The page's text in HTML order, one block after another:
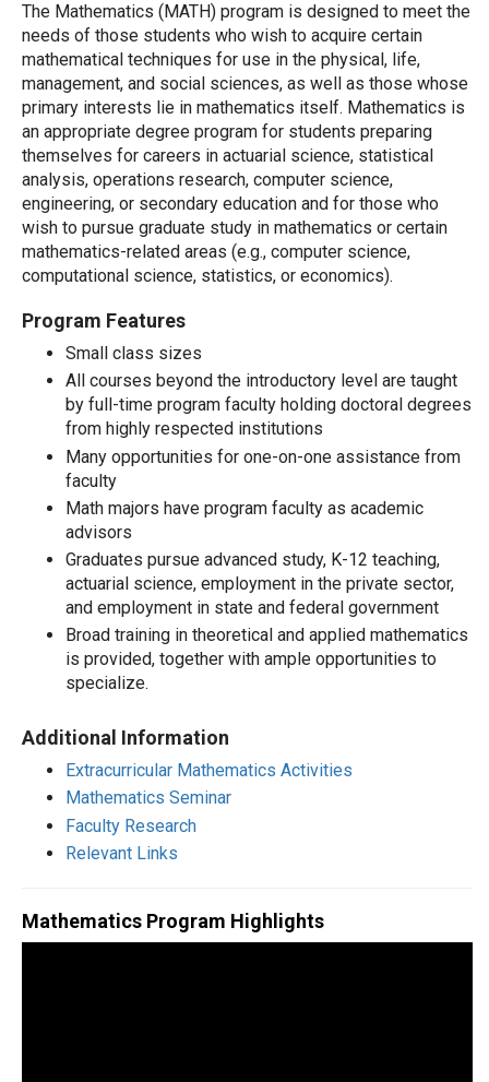
The Mathematics (MATH) program is designed to meet the
needs of those students who wish to acquire certain
mathematical techniques for use in the physical, life,
management, and social sciences, as well as those whose
primary interests lie in mathematics itself. Mathematics is
an appropriate degree program for students preparing
themselves for careers in actuarial science, statistical
analysis, operations research, computer science,
engineering, or secondary education and for those who
wish to pursue graduate study in mathematics or certain
mathematics-related areas (e.g., computer science,
computational science, statistics, or economics).
Program Features
Small class sizes
All courses beyond the introductory level are taught
by full-time program faculty holding doctoral degrees
from highly respected institutions
Many opportunities for one-on-one assistance from
faculty
Math majors have program faculty as academic
advisors
Graduates pursue advanced study, K-12 teaching,
actuarial science, employment in the private sector,
and employment in state and federal government
Broad training in theoretical and applied mathematics
is provided, together with ample opportunities to
specialize.
Additional Information
Extracurricular Mathematics Activities
Mathematics Seminar
Faculty Research
Relevant Links
Mathematics Program Highlights